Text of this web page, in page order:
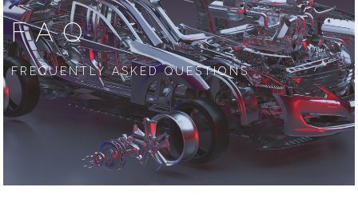
FAQ
FREQUENTLY ASKED QUESTIONS